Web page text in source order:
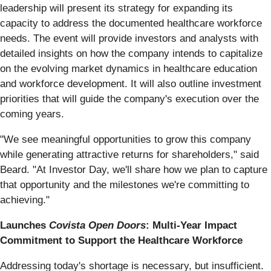
leadership will present its strategy for expanding its
capacity to address the documented healthcare workforce
needs. The event will provide investors and analysts with
detailed insights on how the company intends to capitalize
on the evolving market dynamics in healthcare education
and workforce development. It will also outline investment
priorities that will guide the company's execution over the
coming years.
"We see meaningful opportunities to grow this company
while generating attractive returns for shareholders," said
Beard. "At Investor Day, we'll share how we plan to capture
that opportunity and the milestones we're committing to
achieving."
Launches Covista Open Doors: Multi-Year Impact
Commitment to Support the Healthcare Workforce
Addressing today's shortage is necessary, but insufficient.